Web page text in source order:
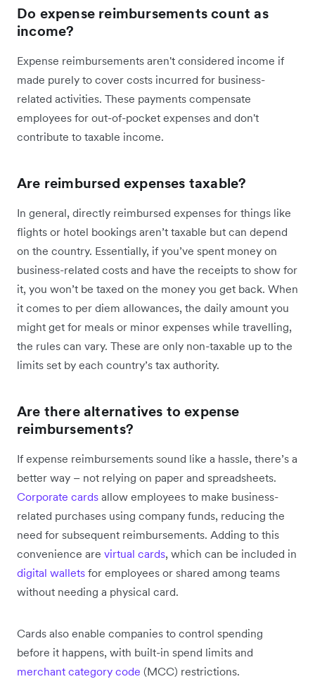
Do expense reimbursements count as
income?
Expense reimbursements aren't considered income if
made purely to cover costs incurred for business-
related activities. These payments compensate
employees for out-of-pocket expenses and don't
contribute to taxable income.
Are reimbursed expenses taxable?
In general, directly reimbursed expenses for things like
flights or hotel bookings aren’t taxable but can depend
on the country. Essentially, if you’ve spent money on
business-related costs and have the receipts to show for
it, you won’t be taxed on the money you get back. When
it comes to per diem allowances, the daily amount you
might get for meals or minor expenses while travelling,
the rules can vary. These are only non-taxable up to the
limits set by each country’s tax authority.
Are there alternatives to expense
reimbursements?
If expense reimbursements sound like a hassle, there’s a
better way – not relying on paper and spreadsheets.
Corporate cards allow employees to make business-
related purchases using company funds, reducing the
need for subsequent reimbursements. Adding to this
convenience are virtual cards, which can be included in
digital wallets for employees or shared among teams
without needing a physical card.
Cards also enable companies to control spending
before it happens, with built-in spend limits and
merchant category code (MCC) restrictions.